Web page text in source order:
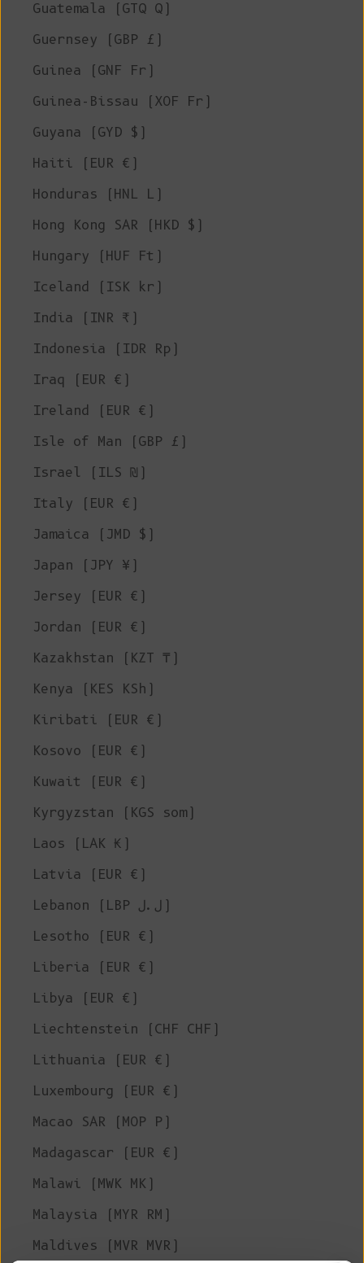
Guatemala (GTQ Q)
Guernsey (GBP £)
Guinea (GNF Fr)
Guinea-Bissau (XOF Fr)
Guyana (GYD $)
Haiti (EUR €)
Honduras (HNL L)
Hong Kong SAR (HKD $)
Hungary (HUF Ft)
Iceland (ISK kr)
India (INR ₹)
Indonesia (IDR Rp)
Iraq (EUR €)
Ireland (EUR €)
Isle of Man (GBP £)
Israel (ILS ₪)
Italy (EUR €)
Jamaica (JMD $)
Japan (JPY ¥)
Jersey (EUR €)
Jordan (EUR €)
Kazakhstan (KZT ₸)
Kenya (KES KSh)
Kiribati (EUR €)
Kosovo (EUR €)
Kuwait (EUR €)
Kyrgyzstan (KGS som)
Laos (LAK ₭)
Latvia (EUR €)
Lebanon (LBP ل.ل)
Lesotho (EUR €)
Liberia (EUR €)
Libya (EUR €)
Liechtenstein (CHF CHF)
Lithuania (EUR €)
Luxembourg (EUR €)
Macao SAR (MOP P)
Madagascar (EUR €)
Malawi (MWK MK)
Malaysia (MYR RM)
Maldives (MVR MVR)